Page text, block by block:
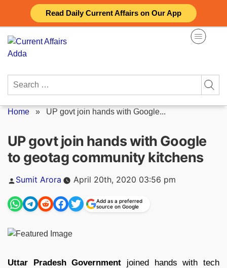
Read Daily Current Affairs on Our App
content
Search
Home » UP govt join hands with Google...
UP govt join hands with Google
to geotag community kitchens
Posted
Sumit Arora April 20th, 2020 03:56 pm
Add as a preferred
source on Google
Uttar Pradesh Government joined hands with tech